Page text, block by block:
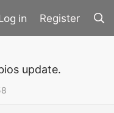
Register
update.